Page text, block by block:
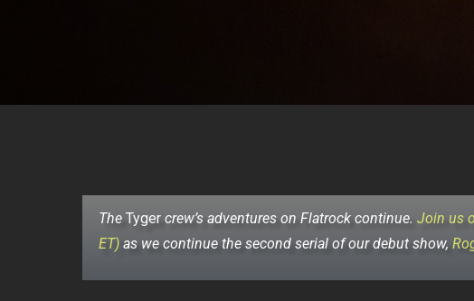
The Tygercrew’s adventures on Flatrock continue. Join us
ET)as we continue the second serial of our debut show,